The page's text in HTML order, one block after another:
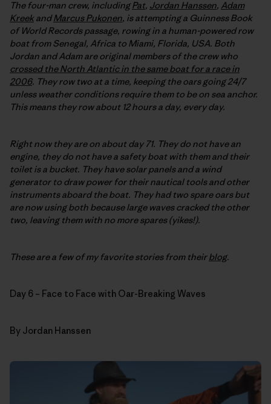
The four-man crew, includingPat, Jordan Hanssen, Adam
Kreek andMarcus Pukonen, is attempting a Guinness Book
of World Records passage, rowing in a human-powered row
boat from Senegal, Africa to Miami, Florida, USA. Both
Jordan and Adam are original members of the crew who
crossed the North Atlantic in the same boat for a race in
2006. They row two at a time, keeping the oars going 24/7
unless weather conditions require them to be on sea anchor.
This means they row about 12 hours a day, every day.
Right now they are on about day 71. They do not have an
engine, they do not have a safety boat with them and their
toilet is a bucket. They have solar panels and a wind
generator to draw power for their nautical tools and other
instruments aboard the boat. They had two spare oars but
are now using both because large waves cracked the other
two, leaving them with no more spares (yikes!).
These are a few of my favorite stories from theirblog.
Day 6 – Face to Face with Oar-Breaking Waves
By Jordan Hanssen